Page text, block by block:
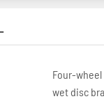
Four-
wet disc